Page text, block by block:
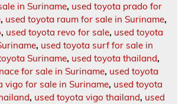
in Suriname, used toyota prado for
, used toyota raum for sale in Suriname,
, used toyota revo for sale, used toyota
, used toyota surf for sale in
Suriname, used toyota thailand,
for sale in Suriname, used toyota
vigo for sale in Suriname, used toyota
, used toyota vigo thailand, used